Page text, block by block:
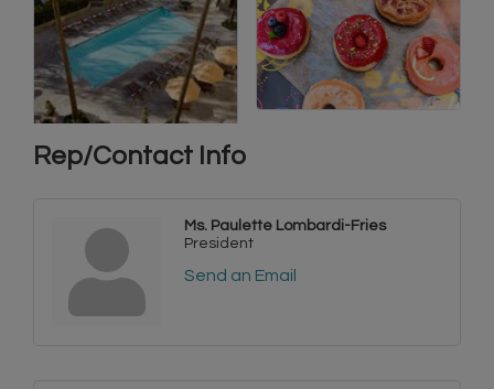
Rep/Contact Info
Ms. Paulette Lombardi-Fries
President
Send an Email